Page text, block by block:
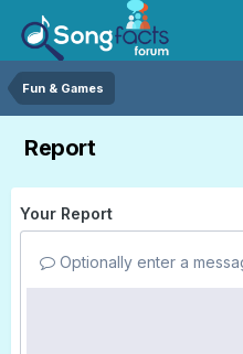
Fun & Games
Report
Your Report
Optionally enter a